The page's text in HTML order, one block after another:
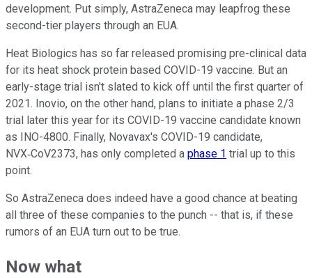
development. Put simply, AstraZeneca may leapfrog these
second-tier players through an EUA.
Heat Biologics has so far released promising pre-clinical data
for its heat shock protein based COVID-19 vaccine. But an
early-stage trial isn't slated to kick off until the first quarter of
2021. Inovio, on the other hand, plans to initiate a phase 2/3
trial later this year for its COVID-19 vaccine candidate known
as INO-4800. Finally, Novavax's COVID-19 candidate,
NVX‑CoV2373, has only completed a phase 1 trial up to this
point.
So AstraZeneca does indeed have a good chance at beating
all three of these companies to the punch -- that is, if these
rumors of an EUA turn out to be true.
Now what